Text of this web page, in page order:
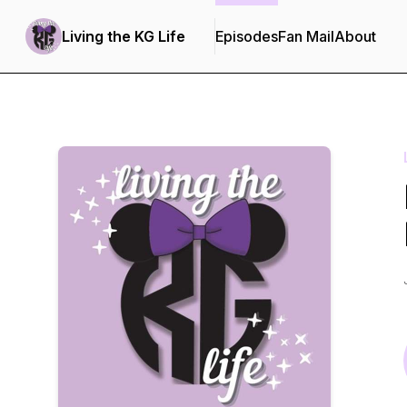
Living the KG Life EpisodesFan MailAbout